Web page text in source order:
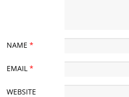
NAME*
EMAIL*
WEBSITE